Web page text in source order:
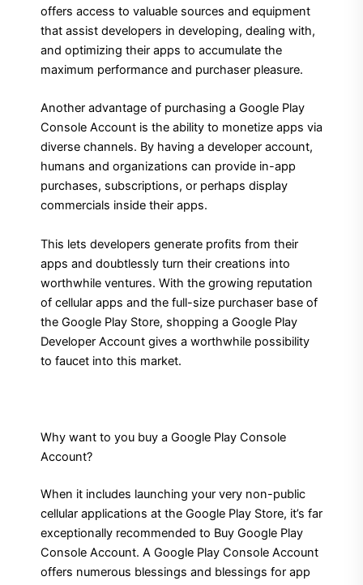
offers access to valuable sources and equipment
that assist developers in developing, dealing with,
and optimizing their apps to accumulate the
maximum performance and purchaser pleasure.
Another advantage of purchasing a Google Play
Console Account is the ability to monetize apps via
diverse channels. By having a developer account,
humans and organizations can provide in-app
purchases, subscriptions, or perhaps display
commercials inside their apps.
This lets developers generate profits from their
apps and doubtlessly turn their creations into
worthwhile ventures. With the growing reputation
of cellular apps and the full-size purchaser base of
the Google Play Store, shopping a Google Play
Developer Account gives a worthwhile possibility
to faucet into this market.
Why want to you buy a Google Play Console
Account?
When it includes launching your very non-public
cellular applications at the Google Play Store, it’s far
exceptionally recommended to Buy Google Play
Console Account. A Google Play Console Account
offers numerous blessings and blessings for app